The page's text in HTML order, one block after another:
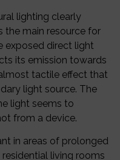
lighting clearly
the main resource for
exposed direct light
its emission towards
tactile effect that
light source. The
light seems to
from a device.
in areas of prolonged
residential living rooms